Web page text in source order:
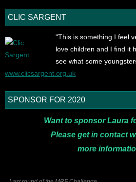
CLIC SARGENT
"This is something I feel
love children and I find it
see what some
www.clicsargent.org.uk
SPONSOR FOR 2020
Want to sponsor Laura
Please get in contact
more